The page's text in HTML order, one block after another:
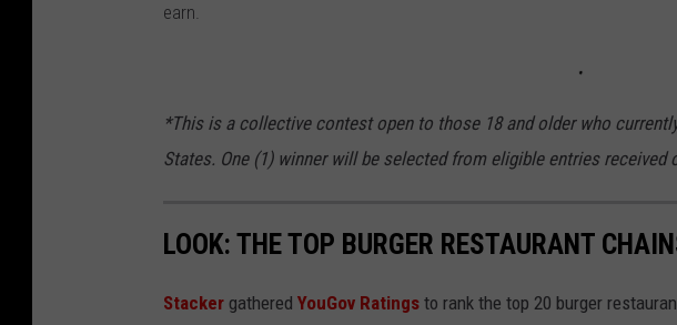
n
earn.
*This is a collective contest open to those 18 and older who
States. One (1) winner will be selected from eligible entries received
LOOK: THE TOP BURGER RESTAURANT
Stacker gathered YouGov Ratings to rank the top 20 burger